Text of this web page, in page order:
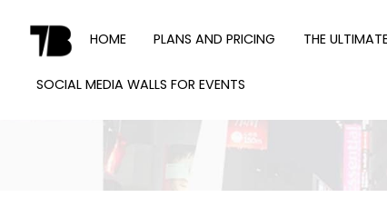
content
HOME PLANS AND PRICING THE
SOCIAL MEDIA WALLS FOR EVENTS